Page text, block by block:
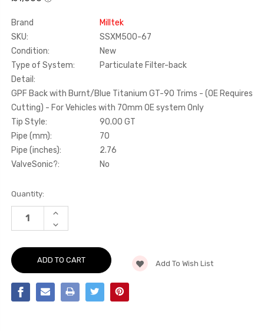
Brand
Milltek
SKU:
SSXM500-67
Condition:
New
Type of System:
Particulate Filter-back
Detail:
GPF Back with Burnt/Blue Titanium GT-90 Trims - (OE Requires
Cutting) - For Vehicles with 70mm OE system Only
Tip Style:
90.00 GT
Pipe (mm):
70
Pipe (inches):
2.76
ValveSonic?:
No
Current
Stock:
Quantity:
INCREASE
OF
FILTER-
GPF
BURNT/BLUE
TITANIUM
GT-
DECREASE
QUANTITY
PARTICULATE
FILTER-
BACK
GPF
BACK
WITH
BURNT/BLUE
Add To Wish List